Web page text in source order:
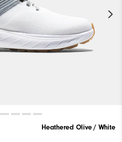
Heathered Olive / White